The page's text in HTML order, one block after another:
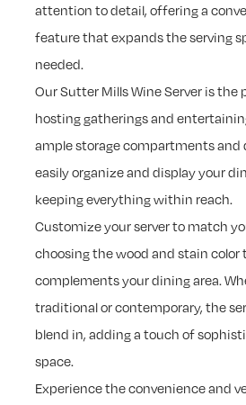
attention to detail, offering a
feature that expands the serving
needed.
Our Sutter Mills Wine Server is
hosting gatherings and
ample storage compartments and
easily organize and display your
keeping everything within reach.
Customize your server to match
choosing the wood and stain color
complements your dining area.
traditional or contemporary, the
blend in, adding a touch of
space.
Experience the convenience and